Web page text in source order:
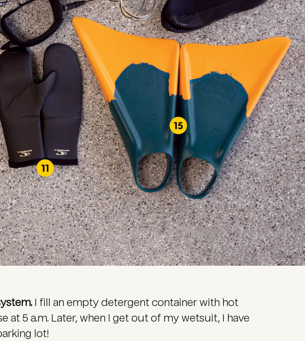
I fill an empty detergent container with hot
at 5 a.m. Later, when I get out of my wetsuit, I have
lot!